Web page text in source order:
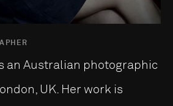
an Australian photographic
UK. Her work is